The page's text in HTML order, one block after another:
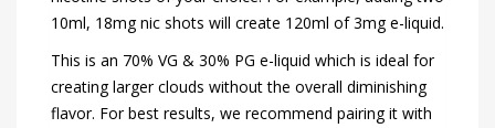
10ml, 18mg nic shots will create 120ml of 3mg e-liquid.
This is an 70% VG & 30% PG e-liquid which is ideal for
creating larger clouds without the overall diminishing
flavor. For best results, we recommend pairing it with